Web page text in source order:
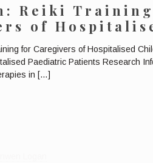
Reiki
of
for Caregivers of Hospitalised
Paediatric Patients Research
in […]